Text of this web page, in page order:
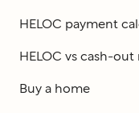
HELOC payment
HELOC vs cash-
Buy a home